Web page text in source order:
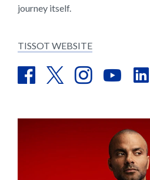
journey itself.
TISSOT WEBSITE